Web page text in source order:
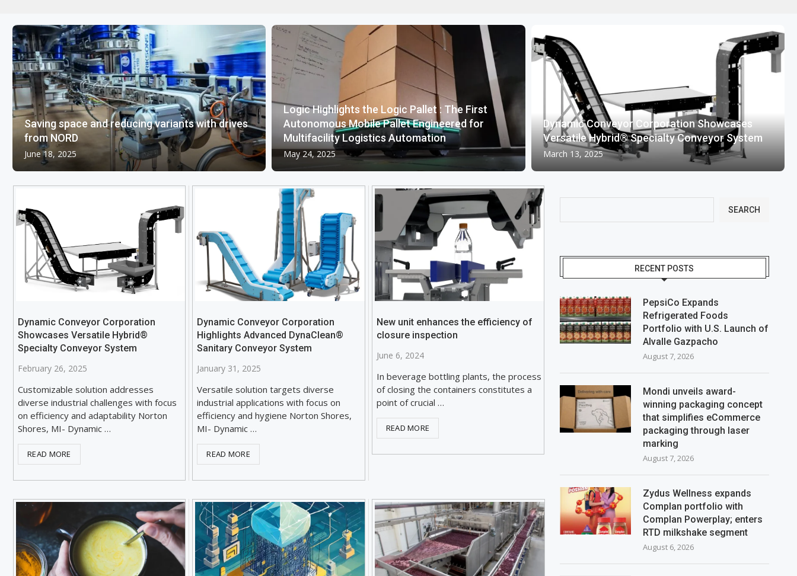
Saving space and reducing variants with drives
from NORD
June 18, 2025
Logic Highlights the Logic Pallet : The First
Autonomous Mobile Pallet Engineered for
Multifacility Logistics Automation
May 24, 2025
Dynamic Conveyor Corporation Showcases
Versatile Hybrid® Specialty Conveyor System
March 13, 2025
Dynamic Conveyor Corporation
Showcases Versatile Hybrid®
Specialty Conveyor System
February 26, 2025
Customizable solution addresses
diverse industrial challenges with focus
on efficiency and adaptability Norton
Shores, MI- Dynamic …
READ MORE
Dynamic Conveyor Corporation
Highlights Advanced DynaClean®
Sanitary Conveyor System
January 31, 2025
Versatile solution targets diverse
industrial applications with focus on
efficiency and hygiene Norton Shores,
MI- Dynamic …
READ MORE
New unit enhances the efficiency of
closure inspection
June 6, 2024
In beverage bottling plants, the process
of closing the containers constitutes a
point of crucial …
READ MORE
SEARCH
RECENT POSTS
PepsiCo Expands
Refrigerated Foods
Portfolio with U.S. Launch of
Alvalle Gazpacho
August 7, 2026
Mondi unveils award-
winning packaging concept
that simplifies eCommerce
packaging through laser
marking
August 7, 2026
Zydus Wellness expands
Complan portfolio with
Complan Powerplay; enters
RTD milkshake segment
August 6, 2026